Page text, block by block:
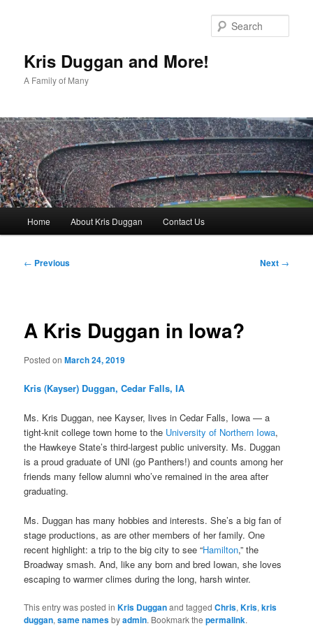
Kris Duggan and More!
A Family of Many
Home About Kris Duggan Contact Us
Post
← Previous Next →
A Kris Duggan in Iowa?
Posted onMarch 24, 2019
Kris (Kayser) Duggan, Cedar Falls, IA
Ms. Kris Duggan, nee Kayser, lives in Cedar Falls, Iowa — a
tight-knit college town home to the University of Northern Iowa,
the Hawkeye State’s third-largest public university. Ms. Duggan
is a proud graduate of UNI (go Panthers!) and counts among her
friends many fellow alumni who’ve remained in the area after
graduating.
Ms. Duggan has many hobbies and interests. She’s a big fan of
stage productions, as are other members of her family. One
recent highlight: a trip to the big city to see “Hamilton,” the
Broadway smash. And, like any born and bred Iowan, she loves
escaping to warmer climes during the long, harsh winter.
This entry was posted inKris Dugganand taggedChris,Kris,kris
duggan,same namesbyadmin. Bookmark thepermalink.